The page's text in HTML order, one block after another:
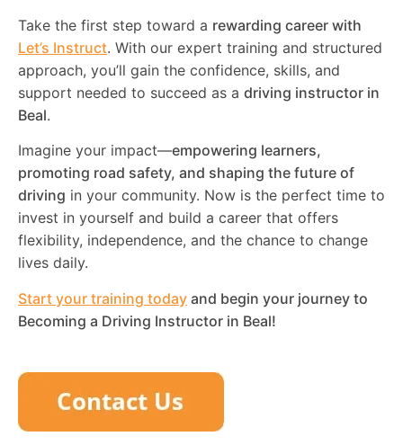
Take the first step toward a rewarding career with
Let’s Instruct. With our expert training and structured
approach, you’ll gain the confidence, skills, and
support needed to succeed as a driving instructor in
Beal.
Imagine your impact—empowering learners,
promoting road safety, and shaping the future of
driving in your community. Now is the perfect time to
invest in yourself and build a career that offers
flexibility, independence, and the chance to change
lives daily.
Start your training today and begin your journey to
Becoming a Driving Instructor in Beal!